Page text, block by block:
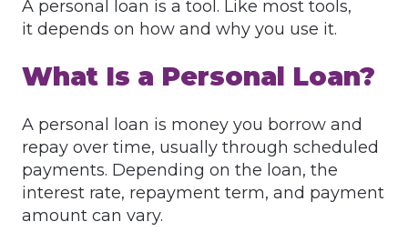
A personal loan is a tool. Like most tools,
it depends on how and why you use it.
What Is a Personal Loan?
A personal loan is money you borrow and
repay over time, usually through scheduled
payments. Depending on the loan, the
interest rate, repayment term, and payment
amount can vary.